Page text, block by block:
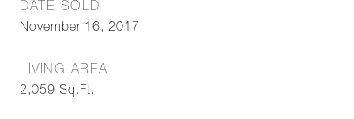
DATE SOLD
November 16, 2017
LIVING AREA
2,059 Sq.Ft.